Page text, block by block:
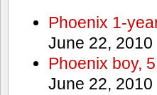
Phoenix 1-
June 22, 2010
Phoenix boy,
June 22, 2010